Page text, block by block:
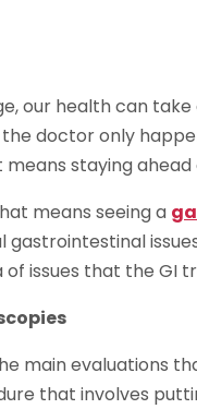
our health can
doctor only
means staying
means seeing a
gastrointestinal
issues that the GI
main evaluations
that involves